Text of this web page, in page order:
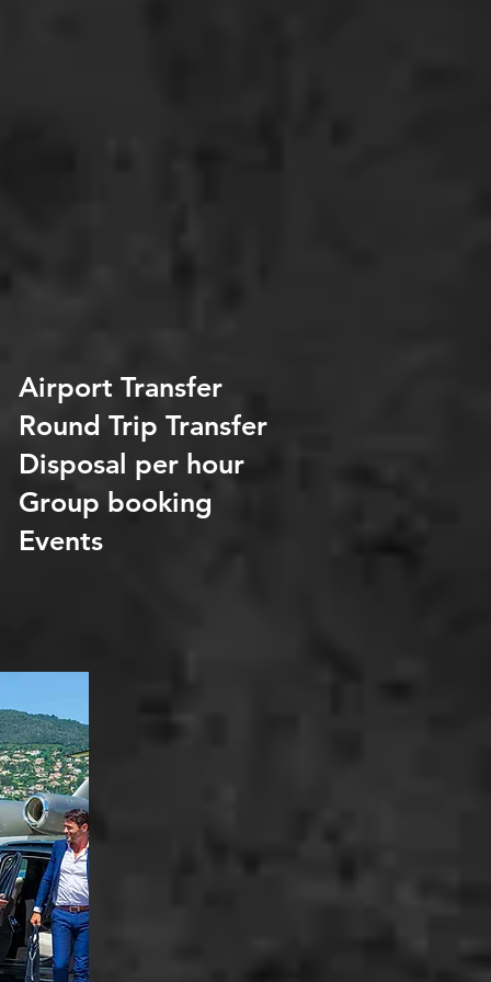
Airport Transfer
Round Trip Transfer
Disposal per hour
Group booking
Events